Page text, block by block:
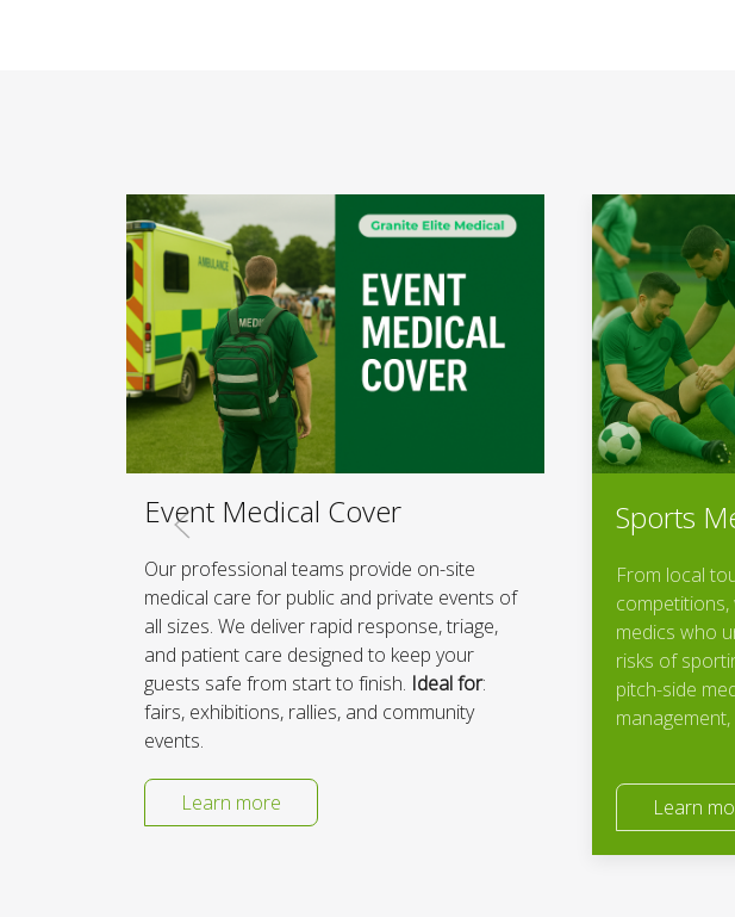
Event Medical Cover
Our professional teams provide on-site
medical care for public and private events of
all sizes. We deliver rapid response, triage,
and patient care designed to keep your
guests safe from start to finish. Ideal for:
fairs, exhibitions, rallies, and community
events.
Learn more
Sports
From local
competitions,
medics who
risks of
pitch-side
Learn